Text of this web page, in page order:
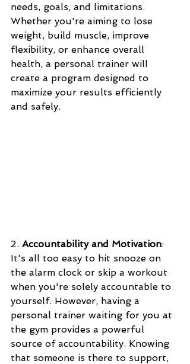
needs, goals, and limitations.
Whether you're aiming to lose
weight, build muscle, improve
flexibility, or enhance overall
health, a personal trainer will
create a program designed to
maximize your results efficiently
and safely.
2. Accountability and Motivation:
It's all too easy to hit snooze on
the alarm clock or skip a workout
when you're solely accountable to
yourself. However, having a
personal trainer waiting for you at
the gym provides a powerful
source of accountability. Knowing
that someone is there to support,